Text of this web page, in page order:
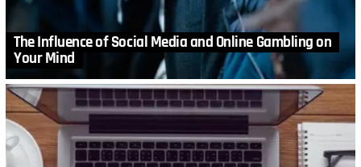
The Influence of Social Media and Online Gambling on
Your Mind